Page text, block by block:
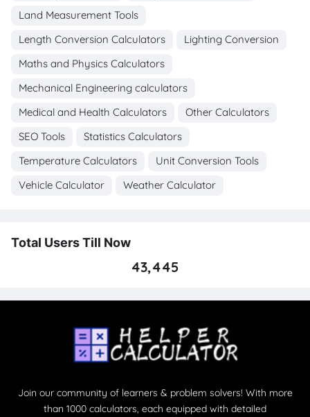
Land Measurement Tools
Length Conversion Calculators
Lighting Conversion
Maths and Physics Calculators
Mechanical Engineering calculators
Medical and Health Calculators
Other Calculators
SEO Tools
Statistics Calculators
Temperature Calculators
Unit Conversion Tools
Vehicle Calculator
Weather Calculator
Total Users Till Now
43,445
Join our community of learners & problem solvers! With more
than 1000 calculators, each equipped with detailed